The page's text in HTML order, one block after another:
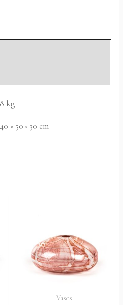
8 kg
40 × 50 × 30 cm
Vases